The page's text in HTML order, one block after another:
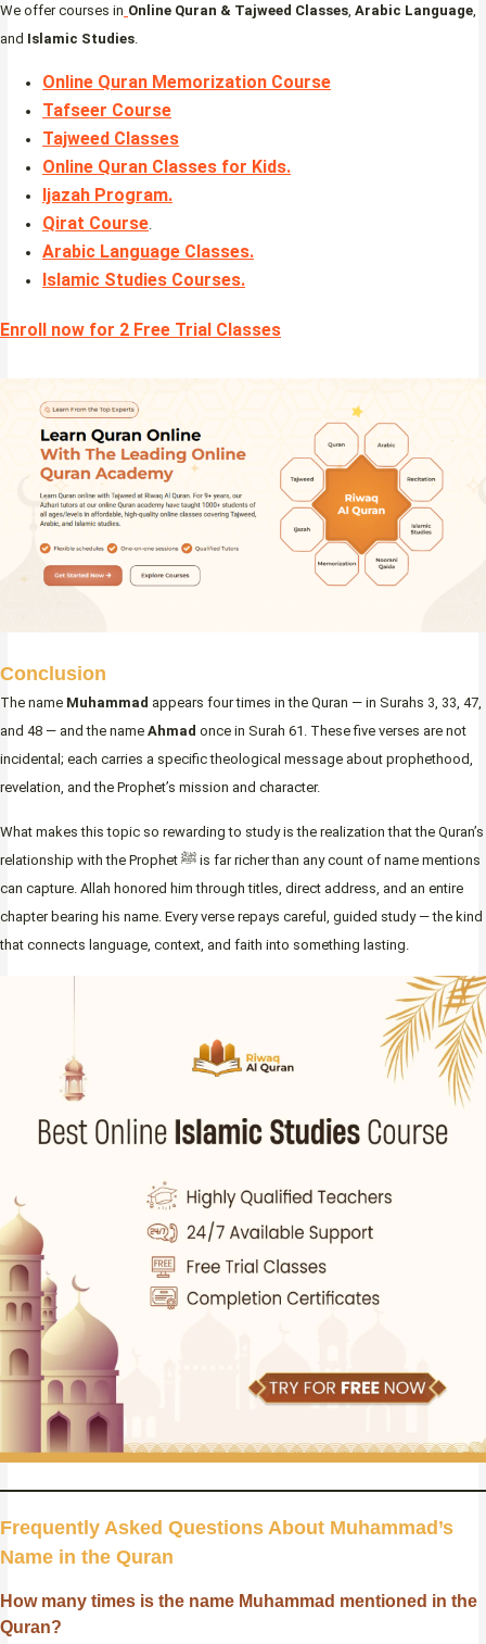
We offer courses in Online Quran & Tajweed Classes, Arabic Language,
and Islamic Studies.
Online Quran Memorization Course
Tafseer Course
Tajweed Classes
Online Quran Classes for Kids.
Ijazah Program.
Qirat Course.
Arabic Language Classes.
Islamic Studies Courses.
Enroll now for 2 Free Trial Classes
Conclusion
The name Muhammad appears four times in the Quran — in Surahs 3, 33, 47,
and 48 — and the name Ahmad once in Surah 61. These five verses are not
incidental; each carries a specific theological message about prophethood,
revelation, and the Prophet’s mission and character.
What makes this topic so rewarding to study is the realization that the Quran’s
relationship with the Prophet ﷺ is far richer than any count of name mentions
can capture. Allah honored him through titles, direct address, and an entire
chapter bearing his name. Every verse repays careful, guided study — the kind
that connects language, context, and faith into something lasting.
Frequently Asked Questions About Muhammad’s
Name in the Quran
How many times is the name Muhammad mentioned in the
Quran?